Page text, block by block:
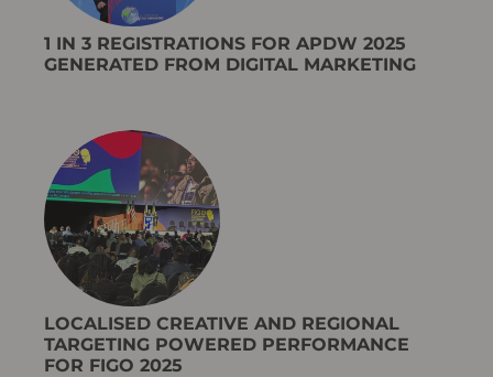
1 IN 3 REGISTRATIONS FOR APDW 2025
GENERATED FROM DIGITAL MARKETING
LOCALISED CREATIVE AND REGIONAL
TARGETING POWERED PERFORMANCE
FOR FIGO 2025